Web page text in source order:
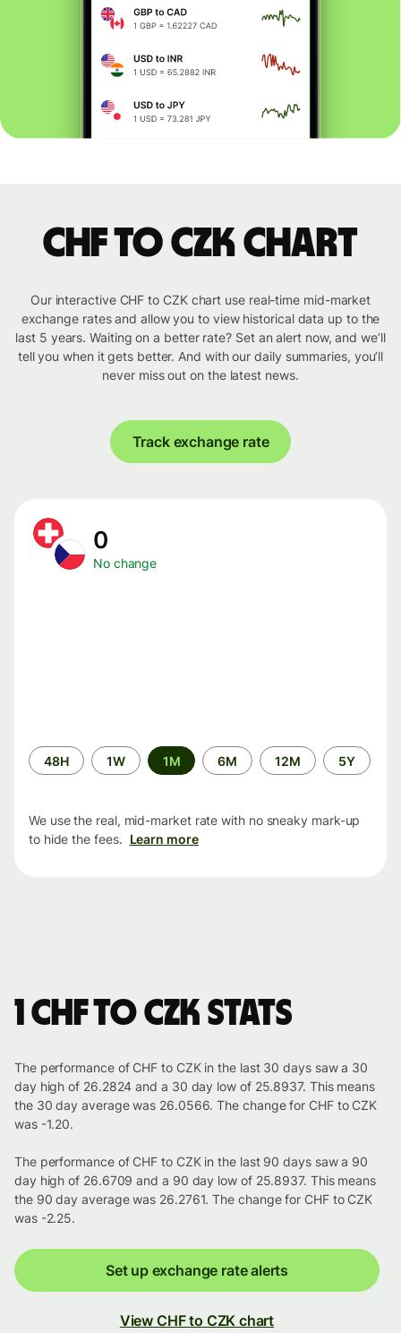
CHF to CZK chart
Our interactive CHF to CZK chart use real-time mid-market
exchange rates and allow you to view historical data up to the
last 5 years. Waiting on a better rate? Set an alert now, and we’ll
tell you when it gets better. And with our daily summaries, you’ll
never miss out on the latest news.
Track exchange rate
0
No change
Time
period
48H 1W 1M 6M 12M 5Y
We use the real, mid-market rate with no sneaky mark-up
to hide the fees. Learn more
1 CHF to CZK stats
The performance of CHF to CZK in the last 30 days saw a 30
day high of 26.2824 and a 30 day low of 25.8937. This means
the 30 day average was 26.0566. The change for CHF to CZK
was -1.20.
The performance of CHF to CZK in the last 90 days saw a 90
day high of 26.6709 and a 90 day low of 25.8937. This means
the 90 day average was 26.2761. The change for CHF to CZK
was -2.25.
Set up exchange rate alerts
View CHF to CZK chart